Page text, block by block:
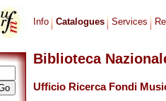
Info Catalogues Services
Biblioteca
Ufficio Ricerca Fondi